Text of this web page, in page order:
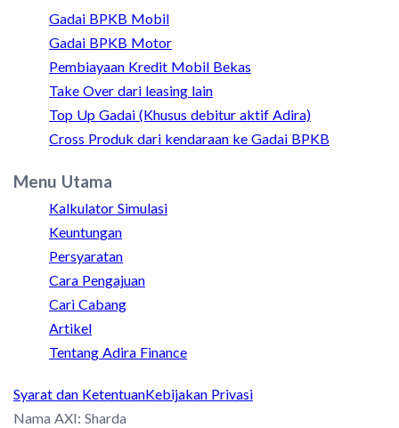
Gadai BPKB Mobil
Gadai BPKB Motor
Pembiayaan Kredit Mobil Bekas
Take Over dari leasing lain
Top Up Gadai (Khusus debitur aktif Adira)
Cross Produk dari kendaraan ke Gadai BPKB
Menu Utama
Kalkulator Simulasi
Keuntungan
Persyaratan
Cara Pengajuan
Cari Cabang
Artikel
Tentang Adira Finance
Syarat dan KetentuanKebijakan Privasi
Nama AXI: Sharda